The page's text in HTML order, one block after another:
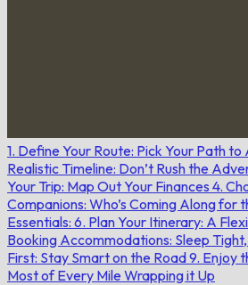
1. Define Your Route: Pick Your Path
Realistic Timeline: Don’t Rush the
Your Trip: Map Out Your Finances 4.
Companions: Who’s Coming Along for
Essentials: 6. Plan Your Itinerary: A
Booking Accommodations: Sleep
First: Stay Smart on the Road9. Enjoy
Most of Every Mile Wrapping it Up